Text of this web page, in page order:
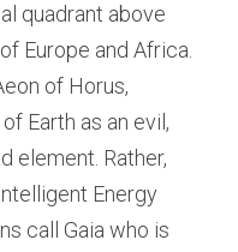
quadrant above
Europe and Africa.
of Horus,
Earth as an evil,
element. Rather,
Energy
call Gaia who is